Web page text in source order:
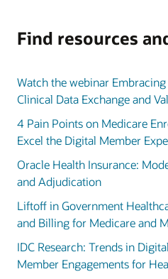
Find resources
Watch the webinar
Clinical Data Exchange and
4 Pain Points on Medicare
Excel the Digital Member
Oracle Health Insurance:
and Adjudication
Liftoff in Government
and Billing for Medicare and
IDC Research: Trends in
Member Engagements for